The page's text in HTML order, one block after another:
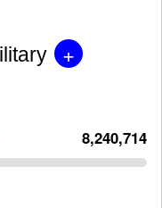
+
8,240,714